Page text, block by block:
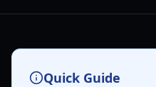
Quick Guide